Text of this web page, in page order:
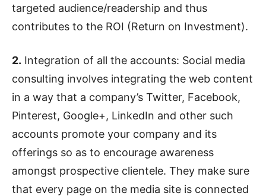
targeted audience/readership and thus
contributes to the ROI (Return on Investment).
2. Integration of all the accounts: Social media
consulting involves integrating the web content
in a way that a company’s Twitter, Facebook,
Pinterest, Google+, LinkedIn and other such
accounts promote your company and its
offerings so as to encourage awareness
amongst prospective clientele. They make sure
that every page on the media site is connected